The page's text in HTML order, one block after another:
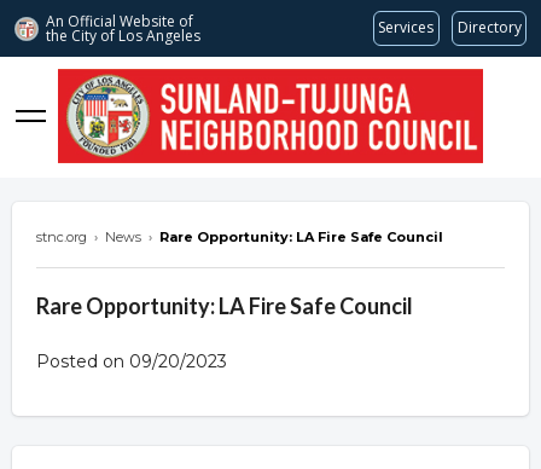
An Official Website of
the City of Los Angeles Services Directory
stnc.org
stnc.org › News › Rare Opportunity: LA Fire Safe Council
Rare Opportunity: LA Fire Safe Council
Posted on 09/20/2023